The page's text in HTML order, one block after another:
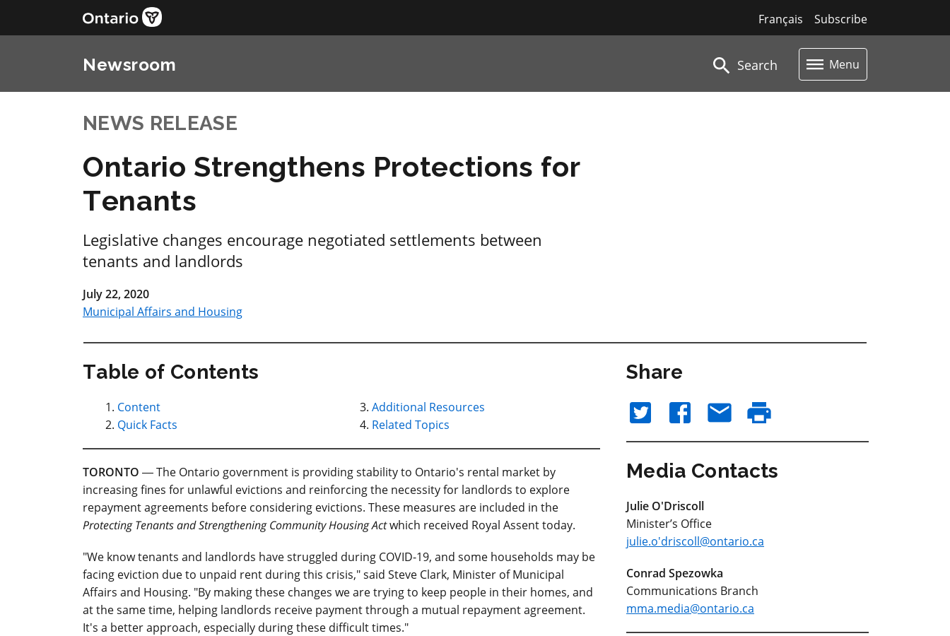
Subscribe
Français
Newsroom Search Menu
NEWS RELEASE
Ontario Strengthens Protections for
Tenants
Legislative changes encourage negotiated settlements between
tenants and landlords
July 22, 2020
Municipal Affairs and Housing
Table of Contents
Content
Quick Facts
Additional Resources
Related Topics
TORONTO ― The Ontario government is providing stability to Ontario's rental market by
increasing fines for unlawful evictions and reinforcing the necessity for landlords to explore
repayment agreements before considering evictions. These measures are included in the
Protecting Tenants and Strengthening Community Housing Actwhich received Royal Assent today.
"We know tenants and landlords have struggled during COVID-19, and some households may be
facing eviction due to unpaid rent during this crisis," said Steve Clark, Minister of Municipal
Affairs and Housing. "By making these changes we are trying to keep people in their homes, and
at the same time, helping landlords receive payment through a mutual repayment agreement.
It's a better approach, especially during these difficult times."
Share
Media Contacts
Julie O'Driscoll
Minister’s Office
julie.o'driscoll@ontario.ca
Conrad Spezowka
Communications Branch
mma.media@ontario.ca